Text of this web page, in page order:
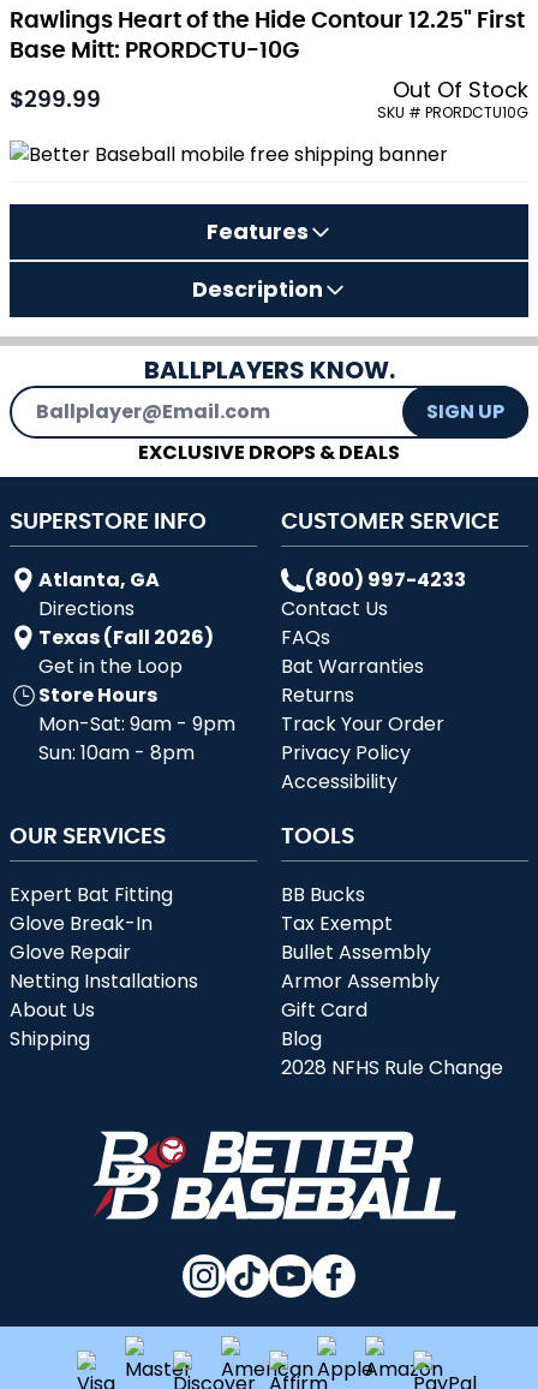
Rawlings Heart of the Hide Contour 12.25" First
Base Mitt: PRORDCTU-10G
As low as:
$299.99 Out Of Stock
SKU # PRORDCTU10G
Features
Description
BALLPLAYERS KNOW.
Email Address
SIGN UP
EXCLUSIVE DROPS & DEALS
SUPERSTORE INFO
Atlanta, GA
Directions
Texas (Fall 2026)
Get in the Loop
Store Hours
Mon-Sat: 9am - 9pm
Sun: 10am - 8pm
CUSTOMER SERVICE
(800) 997-4233
Contact Us
FAQs
Bat Warranties
Returns
Track Your Order
Privacy Policy
Accessibility
OUR SERVICES
Expert Bat Fitting
Glove Break-In
Glove Repair
Netting Installations
About Us
Shipping
TOOLS
BB Bucks
Tax Exempt
Bullet Assembly
Armor Assembly
Gift Card
Blog
2028 NFHS Rule Change